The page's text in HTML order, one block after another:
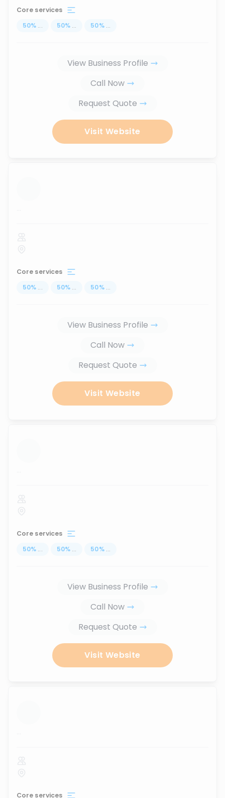
Core services
50% ... 50% ... 50% ...
View Business Profile
Call Now
Request Quote
Visit Website
...
Core services
50% ... 50% ... 50% ...
View Business Profile
Call Now
Request Quote
Visit Website
...
Core services
50% ... 50% ... 50% ...
View Business Profile
Call Now
Request Quote
Visit Website
...
Core services